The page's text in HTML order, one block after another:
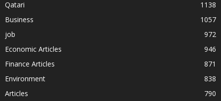
Qatari
1138
Business
1057
job
972
Economic Articles
946
Finance Articles
871
Environment
838
Articles
790